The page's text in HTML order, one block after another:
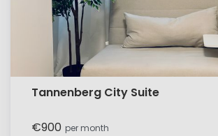
Tannenberg City Suite
€900 per month